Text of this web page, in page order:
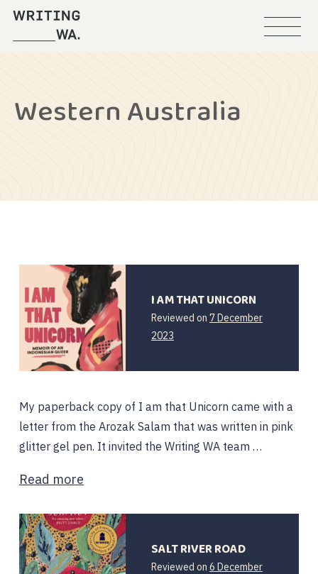
Western Australia
I AM THAT UNICORN
Reviewed on 7 December
2023
My paperback copy of I am that Unicorn came with a
letter from the Arozak Salam that was written in pink
glitter gel pen. It invited the Writing WA team …
Read more
SALT RIVER ROAD
Reviewed on 6 December